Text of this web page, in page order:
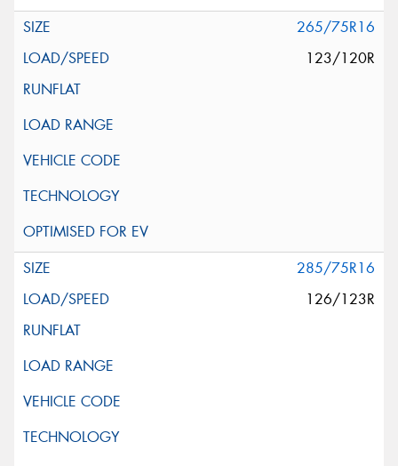
265/75R16
123/120R
285/75R16
126/123R